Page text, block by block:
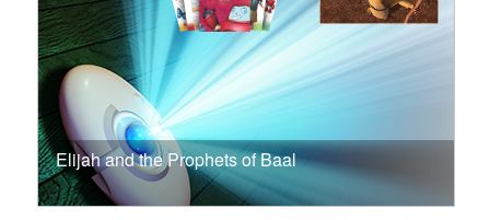
Elijah and the Prophets of Baal